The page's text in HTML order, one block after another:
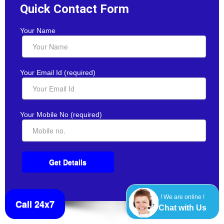
! We are online !
Chat with Us
Quick Contact Form
Your Name
Your Email Id (required)
Your Mobile No (required)
Call 24x7